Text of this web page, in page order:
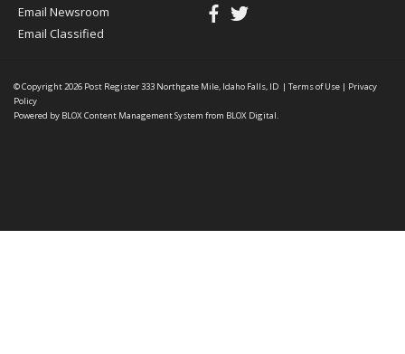
Email Newsroom
Email Classified
© Copyright 2026 Post Register333 Northgate Mile, Idaho Falls, ID | Terms of Use | Privacy
Policy
Powered by BLOX Content Management System from BLOX Digital.